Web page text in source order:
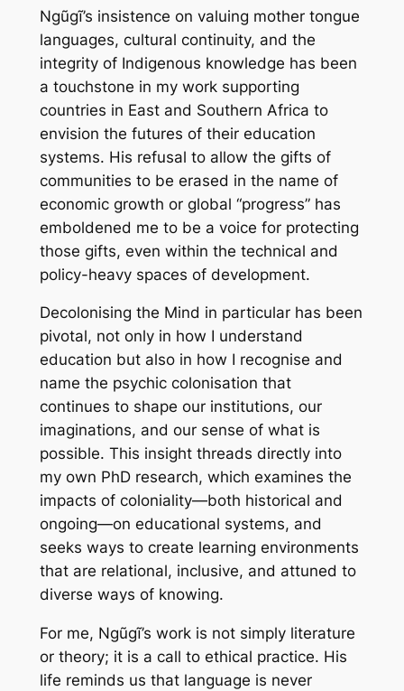
Ngũgĩ’s insistence on valuing mother tongue
languages, cultural continuity, and the
integrity of Indigenous knowledge has been
a touchstone in my work supporting
countries in East and Southern Africa to
envision the futures of their education
systems. His refusal to allow the gifts of
communities to be erased in the name of
economic growth or global “progress” has
emboldened me to be a voice for protecting
those gifts, even within the technical and
policy-heavy spaces of development.
Decolonising the Mind in particular has been
pivotal, not only in how I understand
education but also in how I recognise and
name the psychic colonisation that
continues to shape our institutions, our
imaginations, and our sense of what is
possible. This insight threads directly into
my own PhD research, which examines the
impacts of coloniality—both historical and
ongoing—on educational systems, and
seeks ways to create learning environments
that are relational, inclusive, and attuned to
diverse ways of knowing.
For me, Ngũgĩ’s work is not simply literature
or theory; it is a call to ethical practice. His
life reminds us that language is never